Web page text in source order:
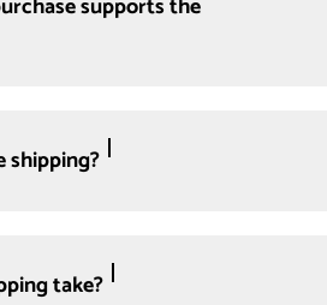
shipping?
take?